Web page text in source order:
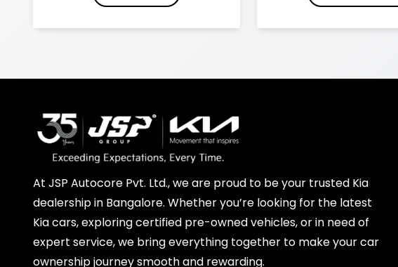
At JSP Autocore Pvt. Ltd., we are proud to be your trusted Kia
dealership in Bangalore. Whether you’re looking for the latest
Kia cars, exploring certified pre-owned vehicles, or in need of
expert service, we bring everything together to make your car
ownership journey smooth and rewarding.